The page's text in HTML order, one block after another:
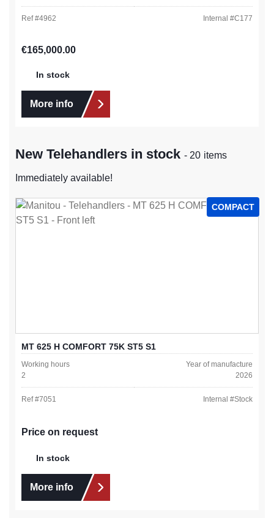
Ref #4962 Internal #C177
Regular price:
€165,000.00
In stock
More info
New Telehandlers in stock- 20 items
Immediately available!
COMPACT
MT 625 H COMFORT 75K ST5 S1
Working hours
2
Year of manufacture
2026
Ref #7051 Internal #Stock
Price on request
In stock
More info